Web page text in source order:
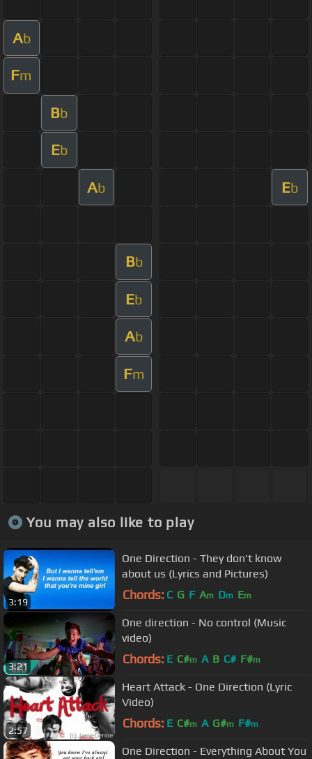
Ab
Fm
Bb
Eb
Ab Eb
Bb
Eb
Ab
Fm
You may also like to play
3:19
One Direction - They don't know
about us (Lyrics and Pictures)
Chords: C G F Am Dm Em
3:21
One direction - No control (Music
video)
Chords: E C#m A B C# F#m
2:57
Heart Attack - One Direction (Lyric
Video)
Chords: E C#m A G#m F#m
One Direction - Everything About You